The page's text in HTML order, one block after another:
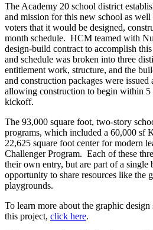
The Academy 20 school district
and mission for this new school as well
voters that it would be designed,
month schedule. HCM teamed with
design-build contract to accomplish
and schedule was broken into three
entitlement work, structure, and the
and construction packages were issued
allowing construction to begin within 5
kickoff.
The 93,000 square foot, two-story
programs, which included a 60,000 sf
22,625 square foot center for modern
Challenger Program. Each of these
their own entry, but are part of a single
opportunity to share resources like the
playgrounds.
To learn more about the graphic
this project, click here.